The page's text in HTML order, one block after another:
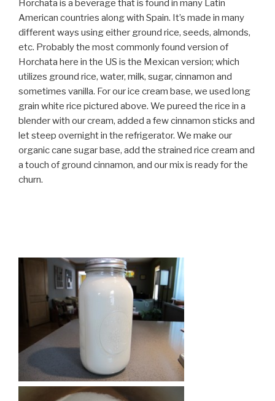
Horchata is a beverage that is found in many Latin
American countries along with Spain. It’s made in many
different ways using either ground rice, seeds, almonds,
etc. Probably the most commonly found version of
Horchata here in the US is the Mexican version; which
utilizes ground rice, water, milk, sugar, cinnamon and
sometimes vanilla. For our ice cream base, we used long
grain white rice pictured above. We pureed the rice in a
blender with our cream, added a few cinnamon sticks and
let steep overnight in the refrigerator. We make our
organic cane sugar base, add the strained rice cream and
a touch of ground cinnamon, and our mix is ready for the
churn.